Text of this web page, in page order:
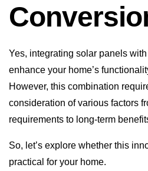
Yes, integrating solar panels
enhance your home’s
However, this combination
consideration of various factors
requirements to long-term
So, let’s explore whether this
practical for your home.